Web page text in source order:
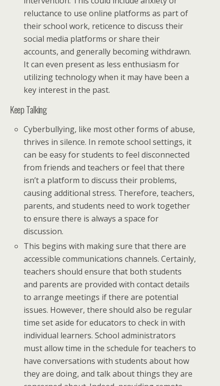
reluctance to use online platforms as part of
their school work, reticence to discuss their
social media platforms or share their
accounts, and generally becoming withdrawn.
It can even present as less enthusiasm for
utilizing technology when it may have been a
key interest in the past.
Keep Talking
Cyberbullying, like most other forms of abuse,
thrives in silence. In remote school settings, it
can be easy for students to feel disconnected
from friends and teachers or feel that there
isn’t a platform to discuss their problems,
causing additional stress. Therefore, teachers,
parents, and students need to work together
to ensure there is always a space for
discussion.
This begins with making sure that there are
accessible communications channels. Certainly,
teachers should ensure that both students
and parents are provided with contact details
to arrange meetings if there are potential
issues. However, there should also be regular
time set aside for educators to check in with
individual learners. School administrators
must allow time in the schedule for teachers to
have conversations with students about how
they are doing, and talk about things they are